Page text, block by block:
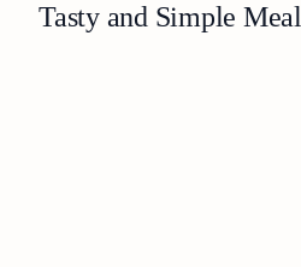
Tasty and Simple Meal